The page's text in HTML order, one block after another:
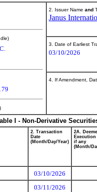
2. Issuer Name and
Janus
3. Date of Earliest
03/10/2026
4. If Amendment,
I - Non-Derivative
2. Transaction
Date
(Month/Day/Year)
2A.
Execution
if any
(Month/
03/10/2026
03/11/2026